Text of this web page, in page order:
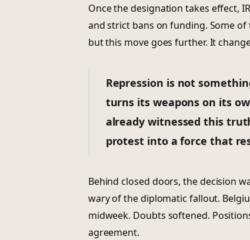
Once the designation takes effect,
and strict bans on funding. Some
but this move goes further. It
Repression is not
turns its weapons on its
already witnessed this
protest into a force that
Behind closed doors, the decision
wary of the diplomatic fallout.
midweek. Doubts softened.
agreement.